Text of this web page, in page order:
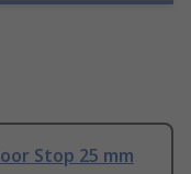
Stop 25 mm